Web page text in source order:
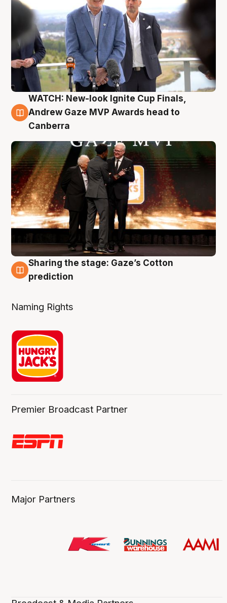
3 Aug
WATCH: New-look Ignite Cup Finals,
Andrew Gaze MVP Awards head to
Canberra
3 Aug
Sharing the stage: Gaze’s Cotton
prediction
Naming Rights
Premier Broadcast Partner
Major Partners